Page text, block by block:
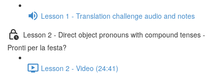
Lesson 1 - Translation challenge audio and notes
Lesson 2 - Direct object pronouns with compound tenses -
Pronti per la festa?
Lesson 2 - Video (24:41)